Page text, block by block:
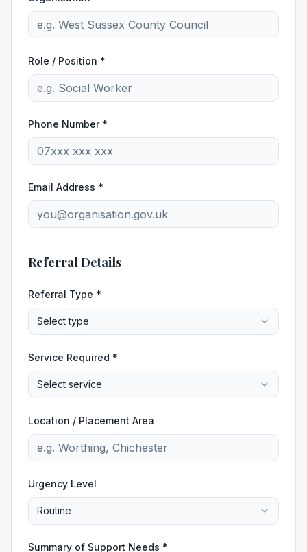
Role / Position *
Phone Number *
Email Address *
Referral Details
Referral Type *
Select type
Service Required *
Select service
Location / Placement Area
Urgency Level
Routine
Summary of Support Needs *